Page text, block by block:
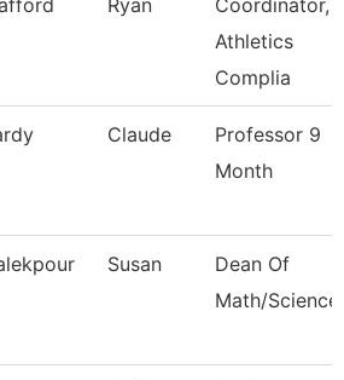
Ryan
Coordinator,
Athletics
Complia
Claude
Professor 9
Month
Susan
Dean Of
Math/Science